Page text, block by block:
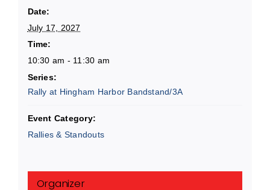
Date:
July 17, 2027
Time:
10:30 am - 11:30 am
Series:
Rally at Hingham Harbor Bandstand/3A
Event Category:
Rallies & Standouts
Organizer